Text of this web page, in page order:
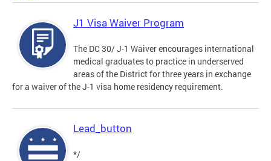
J1 Visa Waiver Program
The DC 30/ J-1 Waiver encourages international
medical graduates to practice in underserved
areas of the District for three years in exchange
for a waiver of the J-1 visa home residency requirement.
Lead_button
*/